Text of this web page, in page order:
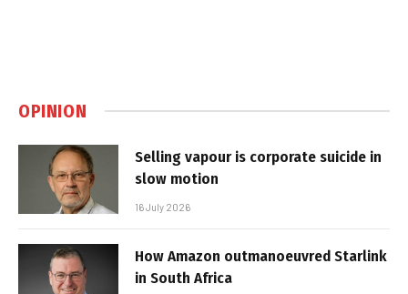
OPINION
Selling vapour is corporate suicide in
slow motion
16 July 2026
How Amazon outmanoeuvred Starlink
in South Africa